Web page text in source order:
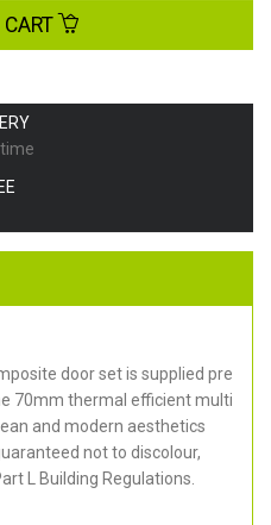
door set is supplied pre
70mm thermal efficient multi
and modern aesthetics
not to discolour,
L Building Regulations